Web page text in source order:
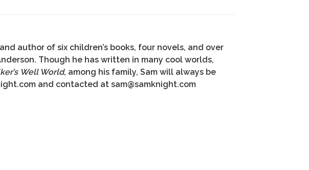
author of six children’s books, four novels, and over
Though he has written in many cool worlds,
Well World, among his family, Sam will always be
and contacted at sam@samknight.com